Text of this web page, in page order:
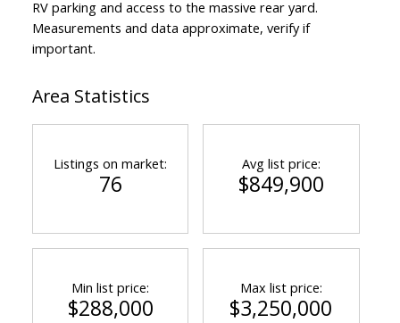
RV parking and access to the massive rear yard.
Measurements and data approximate, verify if
important.
Area Statistics
Listings on market:
76
Avg list price:
$849,900
Min list price:
$288,000
Max list price:
$3,250,000